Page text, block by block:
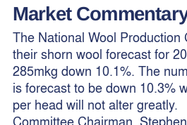
Market
The National Wool Production
their shorn wool forecast for
285mkg down 10.1%. The
is forecast to be down 10.3%
per head will not alter greatly.
Committee Chairman,